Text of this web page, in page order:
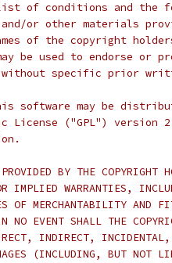
of conditions and the
or other materials
of the copyright
be used to endorse or
specific prior
software may be
License ("GPL") version
BY THE COPYRIGHT
IMPLIED WARRANTIES,
OF MERCHANTABILITY AND
EVENT SHALL THE
INDIRECT, INCIDENTAL,
(INCLUDING, BUT NOT